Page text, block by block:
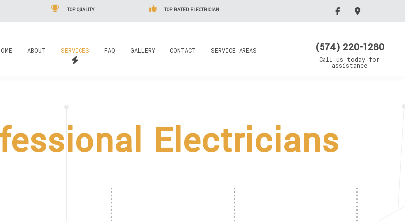
TOP QUALITY TOP RATED ELECTRICIAN
(574) 220-1280
Call us today for
assistance
ABOUT SERVICES FAQ GALLERY CONTACT SERVICE AREAS
Electricians